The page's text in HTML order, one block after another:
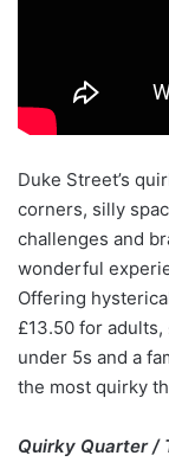
Duke Street’s
corners, silly
challenges and
wonderful
Offering
£13.50 for
under 5s and a
the most quirky
Quirky Quarter /